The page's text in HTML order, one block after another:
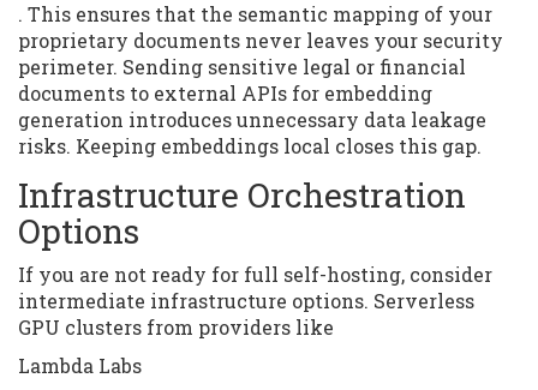
. This ensures that the semantic mapping of your
proprietary documents never leaves your security
perimeter. Sending sensitive legal or financial
documents to external APIs for embedding
generation introduces unnecessary data leakage
risks. Keeping embeddings local closes this gap.
Infrastructure Orchestration
Options
If you are not ready for full self-hosting, consider
intermediate infrastructure options. Serverless
GPU clusters from providers like
Lambda Labs